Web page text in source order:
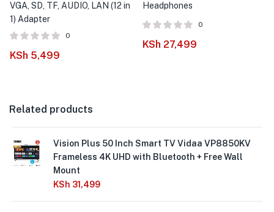
VGA, SD, TF, AUDIO, LAN (12 in
1) Adapter
0
KSh 5,499
Headphones
0
KSh 27,499
Related products
Vision Plus 50 Inch Smart TV Vidaa VP8850KV
Frameless 4K UHD with Bluetooth + Free Wall
Mount
KSh 31,499